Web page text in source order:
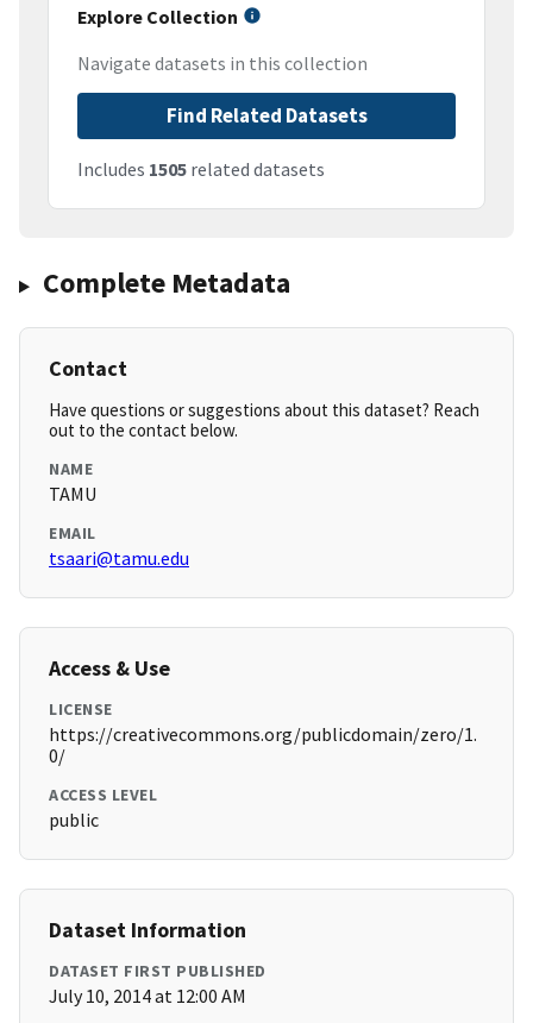
Explore Collection
Navigate datasets in this collection
Find Related Datasets
Includes 1505 related datasets
Complete Metadata
Contact
Have questions or suggestions about this dataset? Reach
out to the contact below.
NAME
TAMU
EMAIL
tsaari@tamu.edu
Access & Use
LICENSE
https://creativecommons.org/publicdomain/zero/1.
0/
ACCESS LEVEL
public
Dataset Information
DATASET FIRST PUBLISHED
July 10, 2014 at 12:00 AM